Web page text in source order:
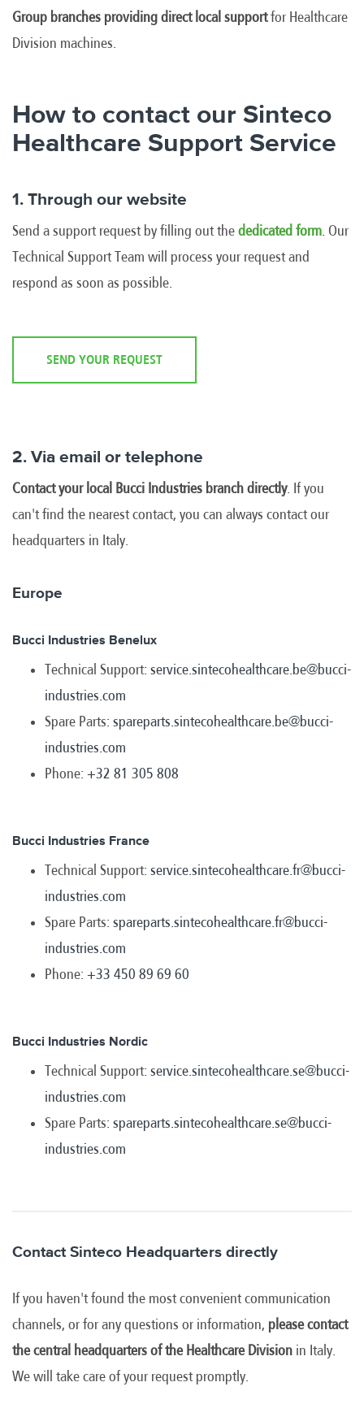
Group branches providing direct local supportfor Healthcare
Division machines.
How to contact our Sinteco
Healthcare Support Service
1. Through our website
Send a support request by filling out the dedicated form . Our
Technical Support Team will process your request and
respond as soon as possible.
SEND YOUR REQUEST
2. Via email or telephone
Contact your local Bucci Industries branch directly. If you
can't find the nearest contact, you can always contact our
headquarters in Italy.
Europe
Bucci Industries Benelux
Technical Support: service.sintecohealthcare.be@bucci-
industries.com
Spare Parts: spareparts.sintecohealthcare.be@bucci-
industries.com
Phone: +32 81 305 808
Bucci Industries France
Technical Support: service.sintecohealthcare.fr@bucci-
industries.com
Spare Parts: spareparts.sintecohealthcare.fr@bucci-
industries.com
Phone: +33 450 89 69 60
Bucci Industries Nordic
Technical Support: service.sintecohealthcare.se@bucci-
industries.com
Spare Parts: spareparts.sintecohealthcare.se@bucci-
industries.com
Contact Sinteco Headquarters directly
If you haven't found the most convenient communication
channels, or for any questions or information, please contact
the central headquarters of the Healthcare Division in Italy.
We will take care of your request promptly.